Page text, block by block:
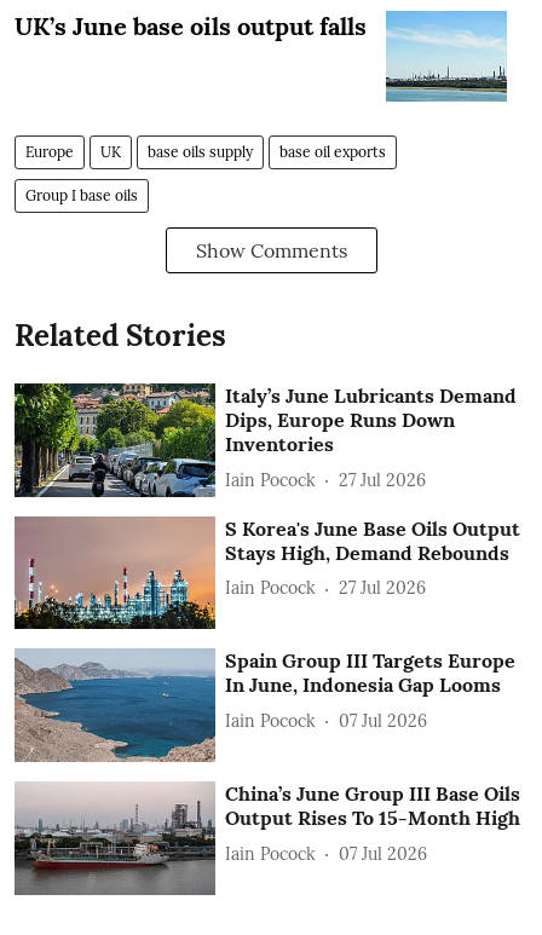
UK’s June base oils output falls
Europe UK base oils supply base oil exports
Group I base oils
Show Comments
Related Stories
Italy’s June Lubricants Demand
Dips, Europe Runs Down
Inventories
Iain Pocock 27 Jul 2026
S Korea's June Base Oils Output
Stays High, Demand Rebounds
Iain Pocock 27 Jul 2026
Spain Group III Targets Europe
In June, Indonesia Gap Looms
Iain Pocock 07 Jul 2026
China’s June Group III Base Oils
Output Rises To 15-Month High
Iain Pocock 07 Jul 2026